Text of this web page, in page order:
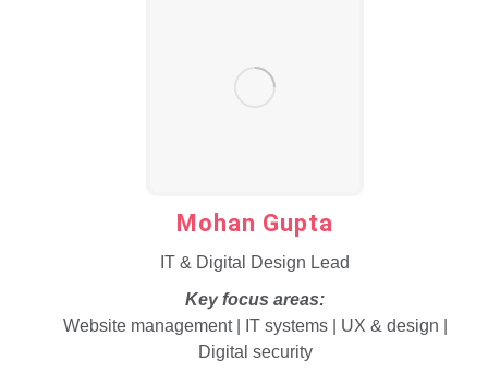
Mohan Gupta
IT & Digital Design Lead
Key focus areas:
Website management | IT systems | UX & design |
Digital security